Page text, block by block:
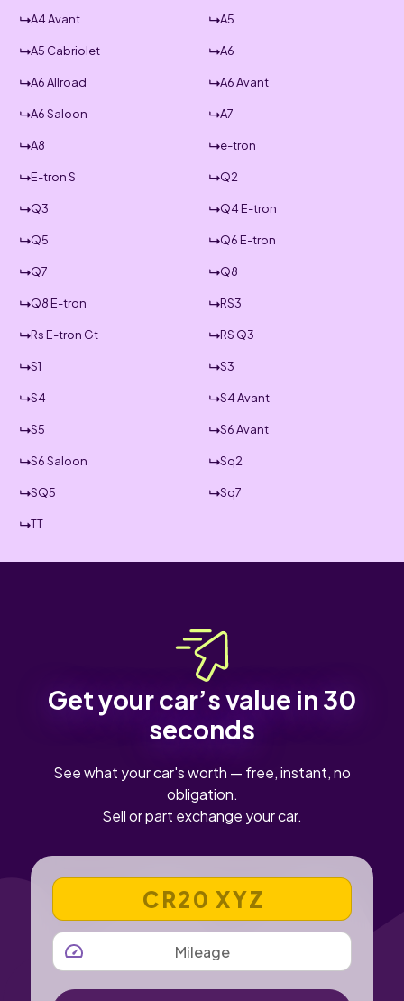
A4 Avant A5
A5 Cabriolet A6
A6 Allroad A6 Avant
A6 Saloon A7
A8 e-tron
E-tron S Q2
Q3 Q4 E-tron
Q5 Q6 E-tron
Q7 Q8
Q8 E-tron RS3
Rs E-tron Gt RS Q3
S1 S3
S4 S4 Avant
S5 S6 Avant
S6 Saloon Sq2
SQ5 Sq7
TT
Get your car’s value in 30
seconds
See what your car's worth — free, instant, no
obligation.
Sell or part exchange your car.
VEHICLE REGISTRATION NUMBER
MILEAGE